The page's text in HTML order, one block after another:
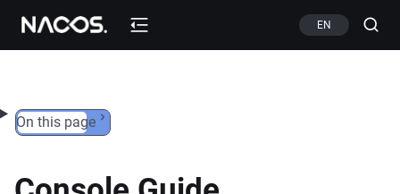
Skip to content EN
On this page